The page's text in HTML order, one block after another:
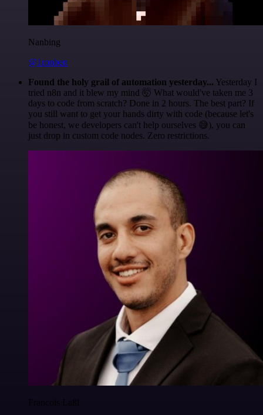
Nanbing
@1ronben
Found the holy grail of automation yesterday... Yesterday I
tried n8n and it blew my mind 🤯 What would've taken me 3
days to code from scratch? Done in 2 hours. The best part? If
you still want to get your hands dirty with code (because let's
be honest, we developers can't help ourselves 😅), you can
just drop in custom code nodes. Zero restrictions.
Francois Laßl